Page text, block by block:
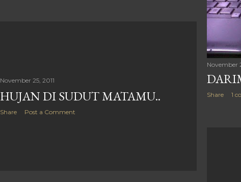
November
Share 1
November 25, 2011
HUJAN DI SUDUT MATAMU..
Share Post a Comment